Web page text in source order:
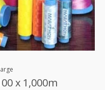
x 1,000m